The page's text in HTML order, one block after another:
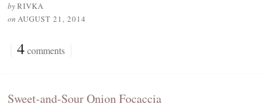
byRIVKA
on AUGUST 21, 2014
4comments
Sweet-and-Sour Onion Focaccia